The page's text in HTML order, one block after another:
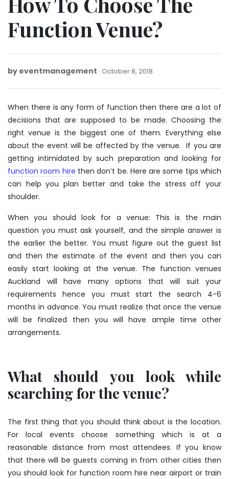
Function Venue?
by eventmanagement October 8, 2018
2018
When there is any form of function then there are a lot of
decisions that are supposed to be made. Choosing the
right venue is the biggest one of them. Everything else
about the event will be affected by the venue. If you are
getting intimidated by such preparation and looking for
function room hire then don’t be. Here are some tips which
can help you plan better and take the stress off your
shoulder.
When you should look for a venue: This is the main
question you must ask yourself, and the simple answer is
the earlier the better. You must figure out the guest list
and then the estimate of the event and then you can
easily start looking at the venue. The function venues
Auckland will have many options that will suit your
requirements hence you must start the search 4-6
months in advance. You must realize that once the venue
will be finalized then you will have ample time other
arrangements.
What should you look while
searching for the venue?
The first thing that you should think about is the location.
For local events choose something which is at a
reasonable distance from most attendees. If you know
that there will be guests coming in from other cities then
you should look for function room hire near airport or train